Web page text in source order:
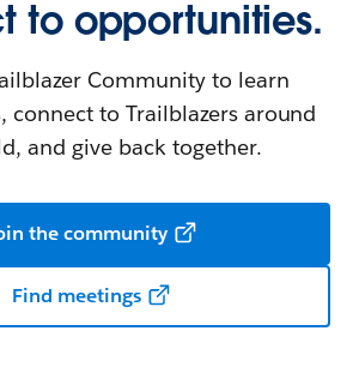
to opportunities.
Community to learn
connect to Trailblazers around
and give back together.
the community
Find meetings